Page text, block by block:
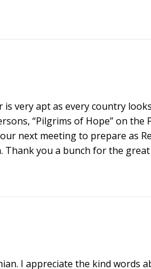
very apt as every country
“Pilgrims of Hope” on the
next meeting to prepare as
Thank you a bunch for the
I appreciate the kind words